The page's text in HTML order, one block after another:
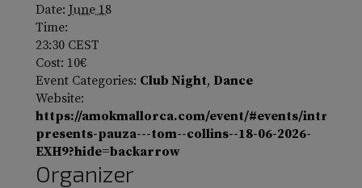
Date: June 18
Time:
23:30 CEST
Cost: 10€
Event Categories: Club Night, Dance
Website:
https://amokmallorca.com/event/#events/intro-
presents-pauza---tom--collins--18-06-2026-
EXH9?hide=backarrow
Organizer